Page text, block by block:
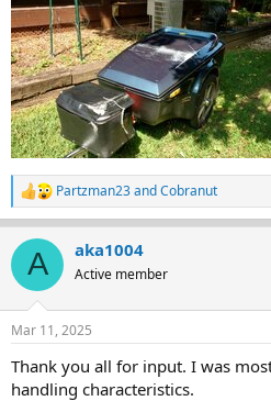
R
e
a
c
i
s
Partzman23andCobranut
A aka1004
Active member
Mar 11, 2025
Thank you all for input. I was
handling characteristics.